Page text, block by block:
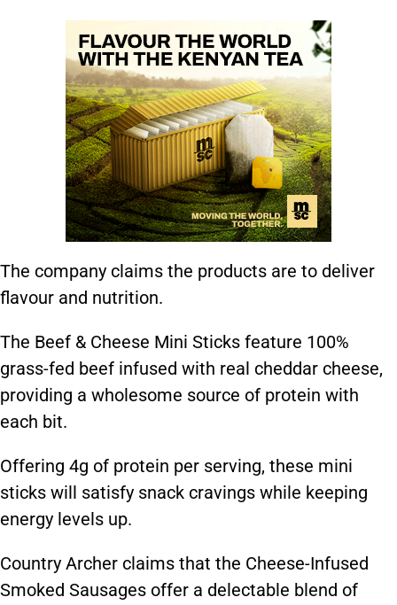
The company claims the products are to deliver
flavour and nutrition.
The Beef & Cheese Mini Sticks feature 100%
grass-fed beef infused with real cheddar cheese,
providing a wholesome source of protein with
each bit.
Offering 4g of protein per serving, these mini
sticks will satisfy snack cravings while keeping
energy levels up.
Country Archer claims that the Cheese-Infused
Smoked Sausages offer a delectable blend of